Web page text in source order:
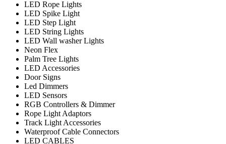
LED Rope Lights
LED Spike Light
LED Step Light
LED String Lights
LED Wall washer Lights
Neon Flex
Palm Tree Lights
LED Accessories
Door Signs
Led Dimmers
LED Sensors
RGB Controllers & Dimmer
Rope Light Adaptors
Track Light Accessories
Waterproof Cable Connectors
LED CABLES